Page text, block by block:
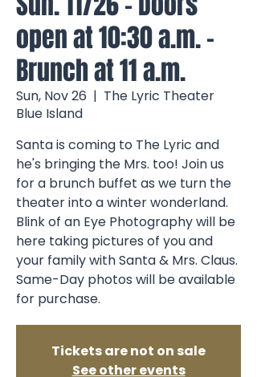
open at 10:30 a.m. -
Brunch at 11 a.m.
Sun, Nov 26
  |
The Lyric Theater
Blue Island
Santa is coming to The Lyric and
he's bringing the Mrs. too! Join us
for a brunch buffet as we turn the
theater into a winter wonderland.
Blink of an Eye Photography will be
here taking pictures of you and
your family with Santa & Mrs. Claus.
Same-Day photos will be available
Tickets are not on sale
See other events